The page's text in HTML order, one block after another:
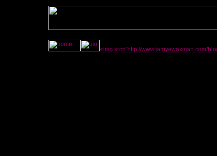
<img src="http://www.jamyewaxman.com/